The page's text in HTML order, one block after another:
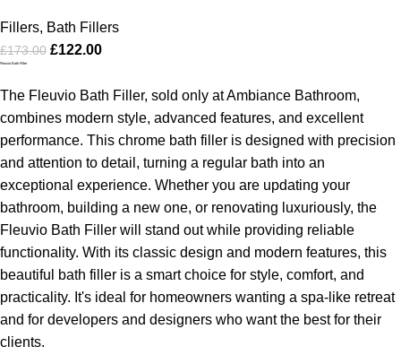
Fillers, Bath Fillers
£173.00 £122.00
Fleuvio Bath Filler
The Fleuvio Bath Filler, sold only at Ambiance Bathroom,
combines modern style, advanced features, and excellent
performance. This chrome bath filler is designed with precision
and attention to detail, turning a regular bath into an
exceptional experience. Whether you are updating your
bathroom, building a new one, or renovating luxuriously, the
Fleuvio Bath Filler will stand out while providing reliable
functionality. With its classic design and modern features, this
beautiful bath filler is a smart choice for style, comfort, and
practicality. It's ideal for homeowners wanting a spa-like retreat
and for developers and designers who want the best for their
clients.